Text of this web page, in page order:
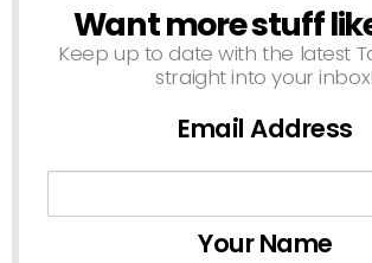
NEWSLETTER
Want more stuff
Keep up to date with the latest
straight into your inbox!
Email Address
Your Name